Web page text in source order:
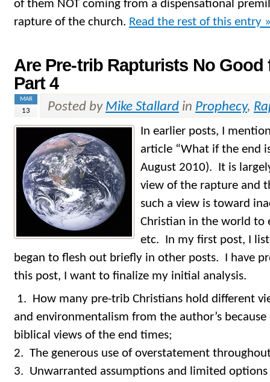
of them NOT coming from a dispensational
rapture of the church. Read the rest of this entry
Are Pre-trib Rapturists No
Part 4
MAR
13 Posted by Mike Stallard in Prophecy,
In earlier posts, I
article “What if the end
August 2010). It is
view of the rapture and
such a view is toward
Christian in the world to
etc. In my first post, I
began to flesh out briefly in other posts. I have
this post, I want to finalize my initial analysis.
1. How many pre-trib Christians hold different
and environmentalism from the author’s
biblical views of the end times;
2. The generous use of overstatement
3. Unwarranted assumptions and limited